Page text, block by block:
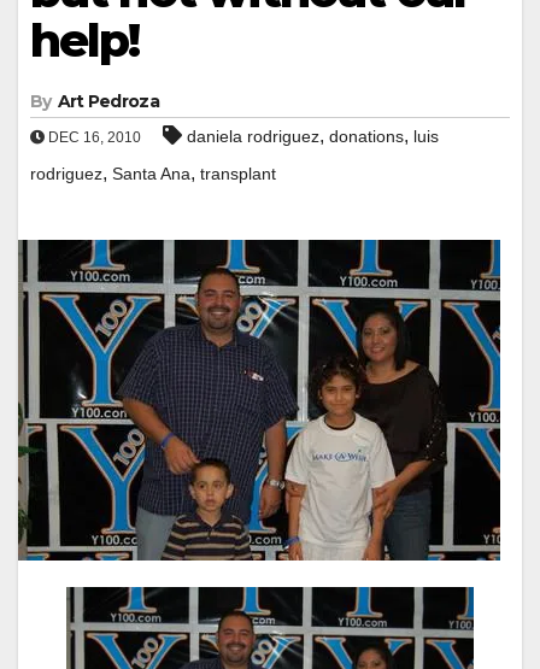
help!
By Art Pedroza
DEC 16, 2010 daniela rodriguez, donations, luis
rodriguez, Santa Ana, transplant